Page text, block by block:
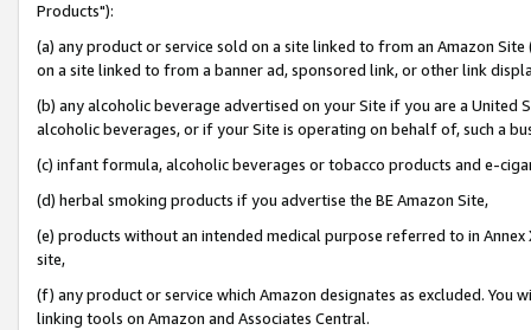
Products"):
(a) any product or service sold on a site linked to from an Amazon
on a site linked to from a banner ad, sponsored link, or other link
(b) any alcoholic beverage advertised on your Site if you are a
alcoholic beverages, or if your Site is operating on behalf of, such a
(c) infant formula, alcoholic beverages or tobacco products and e-
(d) herbal smoking products if you advertise the BE Amazon Site,
(e) products without an intended medical purpose referred to in
site,
(f) any product or service which Amazon designates as excluded. You
linking tools on Amazon and Associates Central.